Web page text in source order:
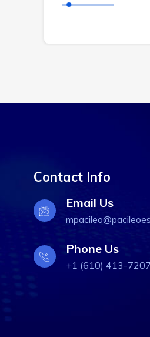
Contact Info
Email Us
Phone Us
+1 (610) 413-7207